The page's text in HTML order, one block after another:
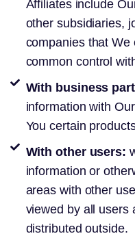
Affiliates include
other subsidiaries,
companies that We
common control
With business
information with
You certain
With other users:
information or
areas with other
viewed by all users
distributed outside.